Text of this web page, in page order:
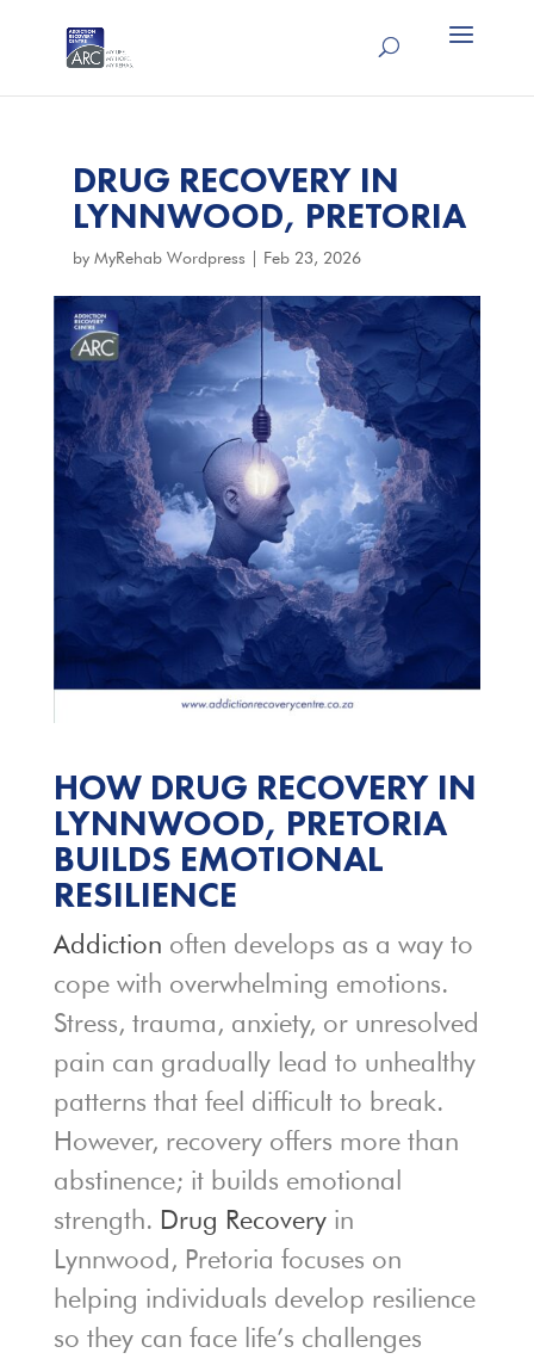
DRUG RECOVERY IN
LYNNWOOD, PRETORIA
by MyRehab Wordpress Feb 23, 2026
HOW DRUG RECOVERY IN
LYNNWOOD, PRETORIA
BUILDS EMOTIONAL
RESILIENCE
Addiction often develops as a way to
cope with overwhelming emotions.
Stress, trauma, anxiety, or unresolved
pain can gradually lead to unhealthy
patterns that feel difficult to break.
However, recovery offers more than
abstinence; it builds emotional
strength. Drug Recoveryin
Lynnwood, Pretoria focuses on
helping individuals develop resilience
so they can face life’s challenges